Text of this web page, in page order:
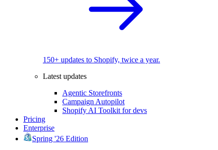
150+ updates to Shopify, twice a year.
Latest updates
Agentic Storefronts
Campaign Autopilot
Shopify AI Toolkit for devs
Pricing
Enterprise
Spring '26 Edition